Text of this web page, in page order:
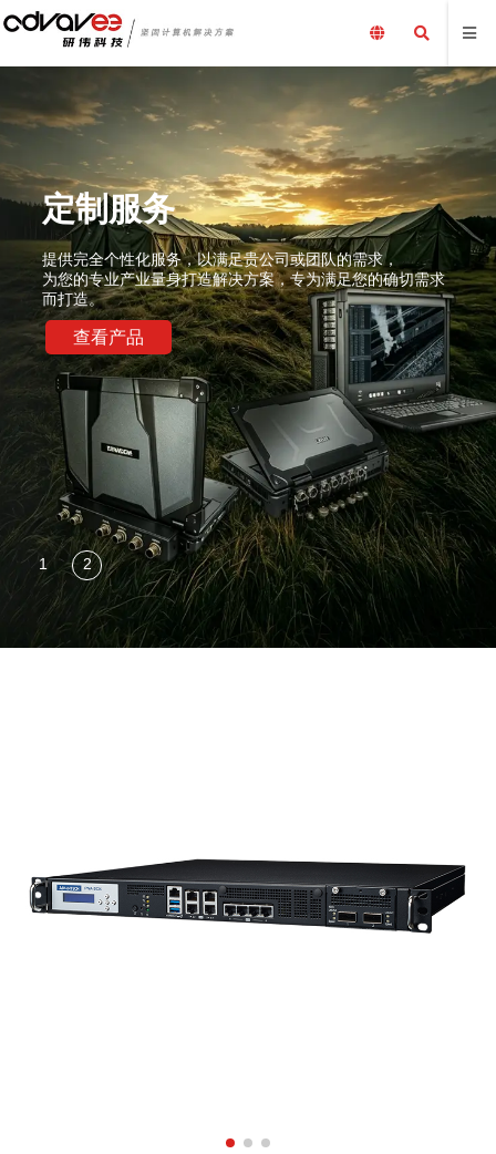
的需求，
您的确切需求